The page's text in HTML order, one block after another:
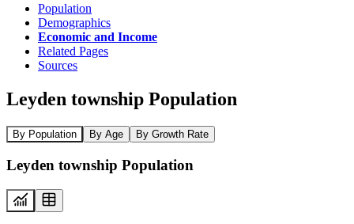
Population
Demographics
Economic and Income
Related Pages
Sources
Leyden township Population
By Population By Age By Growth Rate
Leyden township Population